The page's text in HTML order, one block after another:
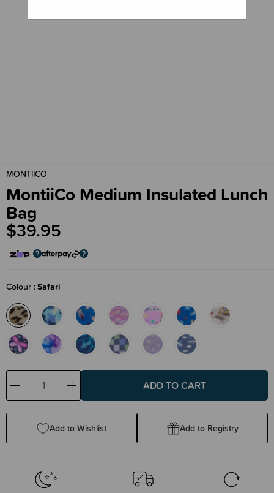
MONTIICO
MontiiCo Medium Insulated Lunch
Bag
$39.95
Colour Safari
Decrease
Quantity:
Increase
Quantity:
Add to Wishlist Add to Registry